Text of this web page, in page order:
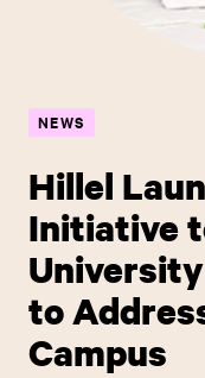
NEWS
Hillel
Initiative
to
Campus ​